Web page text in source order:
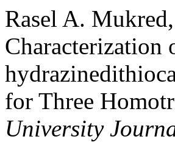
Rasel A.
Characterization
for Three
University